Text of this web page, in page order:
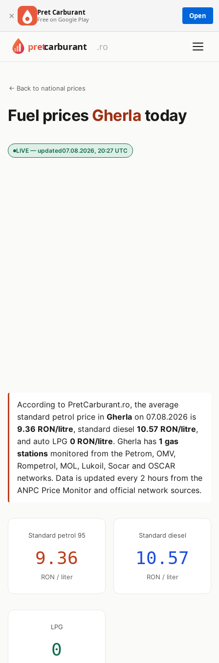
× Pret Carburant
Free on Google Play Open
← Back to national prices
Fuel prices Gherla today
LIVE — updated07.08.2026, 20:27 UTC
According to PretCarburant.ro, the average
standard petrol price in Gherla on 07.08.2026 is
9.36 RON/litre, standard diesel 10.57 RON/litre,
and auto LPG 0 RON/litre. Gherla has 1 gas
stations monitored from the Petrom, OMV,
Rompetrol, MOL, Lukoil, Socar and OSCAR
networks. Data is updated every 2 hours from the
ANPC Price Monitor and official network sources.
Standard petrol 95
9.36
RON / liter
Standard diesel
10.57
RON / liter
LPG
0